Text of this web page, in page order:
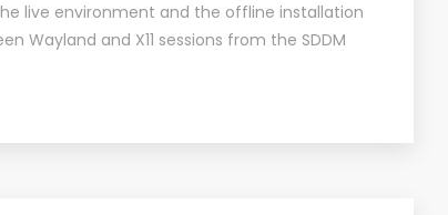
live environment and the offline installation
Wayland and X11 sessions from the SDDM